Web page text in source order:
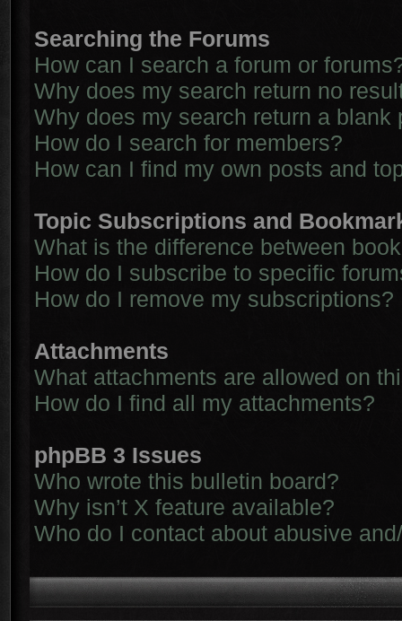
Searching the Forums
How can I search a forum or
Why does my search return no
Why does my search return a blank
How do I search for members?
How can I find my own posts and
Topic Subscriptions and
What is the difference between
How do I subscribe to specific
How do I remove my subscriptions?
Attachments
What attachments are allowed on
How do I find all my attachments?
phpBB 3 Issues
Who wrote this bulletin board?
Why isn’t X feature available?
Who do I contact about abusive